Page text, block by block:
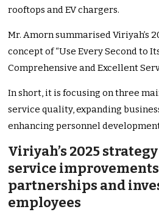
rooftops and EV chargers.
Mr. Amorn summarised Viriyah’s
concept of “Use Every Second to
Comprehensive and Excellent
In short, it is focusing on three
service quality, expanding
enhancing personnel
Viriyah’s 2025
service
partnerships and
employees